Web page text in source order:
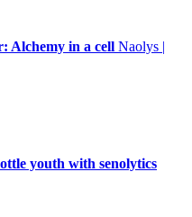
Alchemy in a cell Naolys |
youth with senolytics